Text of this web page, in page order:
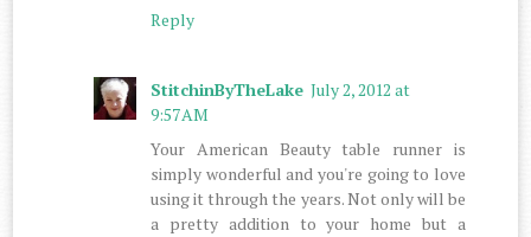
Reply
StitchinByTheLake July 2, 2012 at
9:57 AM
Your American Beauty table runner is
simply wonderful and you're going to love
using it through the years. Not only will be
a pretty addition to your home but a